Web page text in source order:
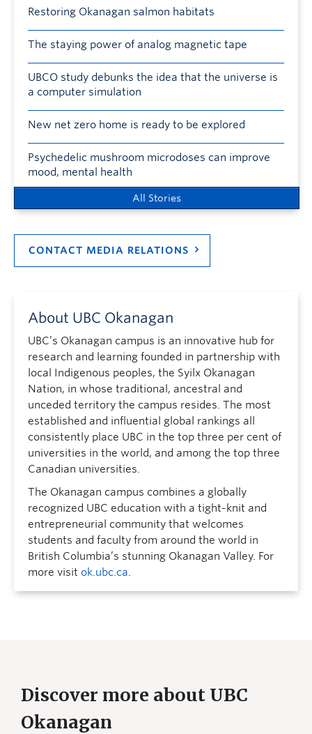
Restoring Okanagan salmon habitats
The staying power of analog magnetic tape
UBCO study debunks the idea that the universe is
a computer simulation
New net zero home is ready to be explored
Psychedelic mushroom microdoses can improve
mood, mental health
All Stories
CONTACT MEDIA RELATIONS
About UBC Okanagan
UBC’s Okanagan campus is an innovative hub for
research and learning founded in partnership with
local Indigenous peoples, the Syilx Okanagan
Nation, in whose traditional, ancestral and
unceded territory the campus resides. The most
established and influential global rankings all
consistently place UBC in the top three per cent of
universities in the world, and among the top three
Canadian universities.
The Okanagan campus combines a globally
recognized UBC education with a tight-knit and
entrepreneurial community that welcomes
students and faculty from around the world in
British Columbia’s stunning Okanagan Valley. For
more visit ok.ubc.ca.
Discover more about UBC
Okanagan